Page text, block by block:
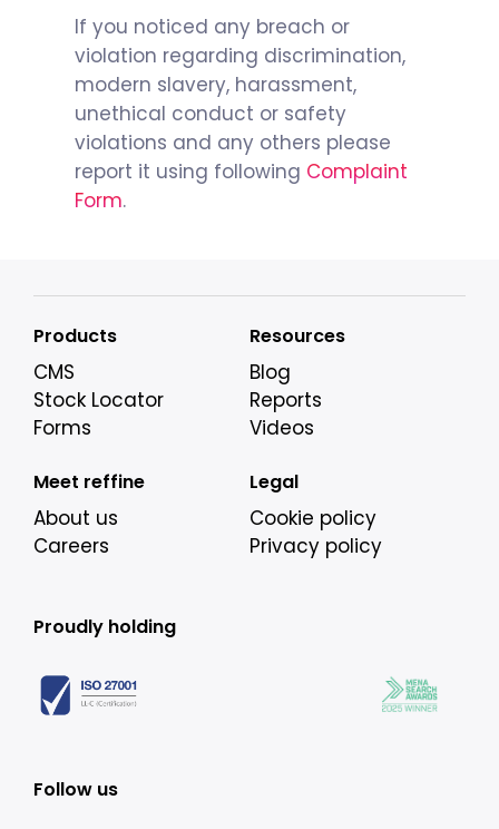
If you noticed any breach or
violation regarding discrimination,
modern slavery, harassment,
unethical conduct or safety
violations and any others please
report it using following Complaint
Form.
Products
CMS
Stock Locator
Forms
Resources
Blog
Reports
Videos
Meet reffine
About us
Careers
Legal
Cookie policy
Privacy policy
Proudly holding
Follow us